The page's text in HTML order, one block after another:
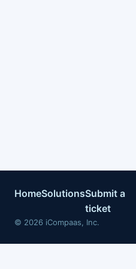
HomeSolutionsSubmit a
ticket
© 2026 iCompaas, Inc.